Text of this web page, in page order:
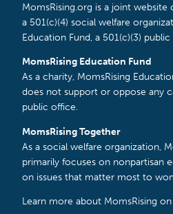
MomsRising.org is a joint website
a 501(c)(4) social welfare
Education Fund, a 501(c)(3)
MomsRising Education Fund
As a charity, MomsRising
does not support or oppose any
public office.
MomsRising Together
As a social welfare organization,
primarily focuses on nonpartisan
on issues that matter most to
Learn more about MomsRising